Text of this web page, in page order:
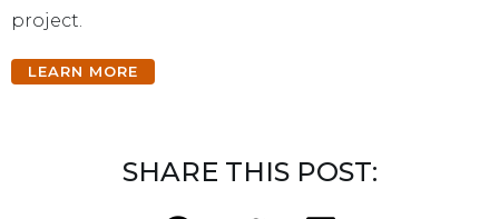
project.
LEARN MORE
SHARE THIS POST: